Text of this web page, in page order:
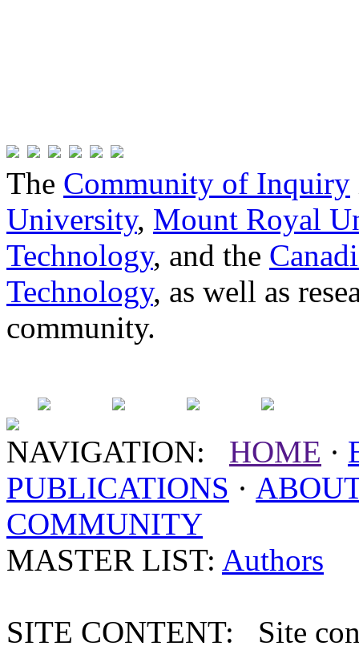
The Community of Inquiry
University, Mount Royal
Technology, and the
Technology, as well as
community.
NAVIGATION: HOME ·
PUBLICATIONS ·
COMMUNITY
MASTER LIST: Authors
SITE CONTENT: Site